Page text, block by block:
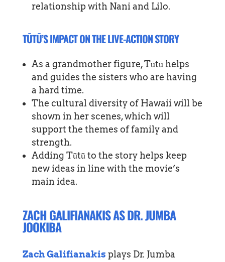
relationship with Nani and Lilo.
TŪTŪ’S IMPACT ON THE LIVE-ACTION STORY
As a grandmother figure, Tūtū helps
and guides the sisters who are having
a hard time.
The cultural diversity of Hawaii will be
shown in her scenes, which will
support the themes of family and
strength.
Adding Tūtū to the story helps keep
new ideas in line with the movie’s
main idea.
ZACH GALIFIANAKIS AS DR. JUMBA
JOOKIBA
Zach Galifianakis plays Dr. Jumba